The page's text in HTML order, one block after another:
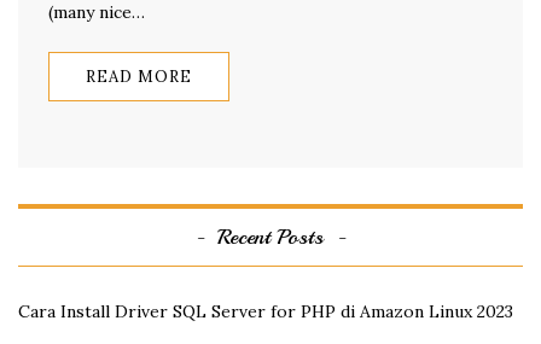
(many nice…
READ MORE
Recent Posts
Cara Install Driver SQL Server for PHP di Amazon Linux 2023